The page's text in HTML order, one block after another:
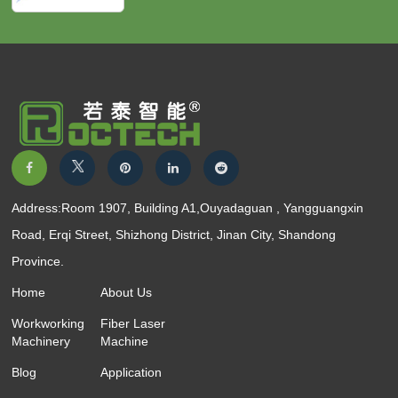
Address:Room 1907, Building A1,Ouyadaguan , Yangguangxin
Road, Erqi Street, Shizhong District, Jinan City, Shandong
Province.
Home About Us
Workworking
Machinery
Fiber Laser
Machine
Blog Application